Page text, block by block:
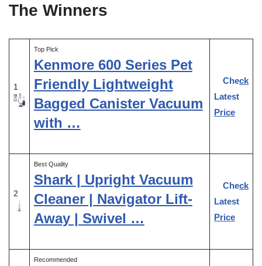
The Winners
1
Top Pick
Kenmore 600 Series Pet
Friendly Lightweight
Bagged Canister Vacuum
with …
Check
Latest
Price
2
Best Quality
Shark | Upright Vacuum
Cleaner | Navigator Lift-
Away | Swivel …
Check
Latest
Price
Recommended